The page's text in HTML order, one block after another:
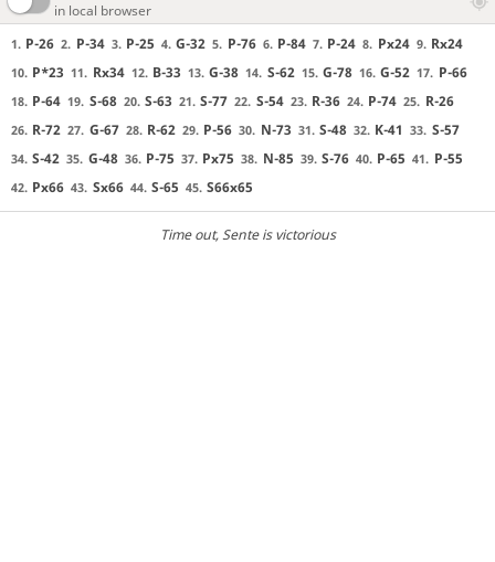
in local browser
1. P-26 2. P-34 3. P-25 4. G-32 5. P-76 6. P-84 7. P-24 8. Px24 9. Rx24
10. P*23 11. Rx34 12. B-33 13. G-38 14. S-62 15. G-78 16. G-52 17. P-66
18. P-64 19. S-68 20. S-63 21. S-77 22. S-54 23. R-36 24. P-74 25. R-26
26. R-72 27. G-67 28. R-62 29. P-56 30. N-73 31. S-48 32. K-41 33. S-57
34. S-42 35. G-48 36. P-75 37. Px75 38. N-85 39. S-76 40. P-65 41. P-55
42. Px66 43. Sx66 44. S-65 45. S66x65
Time out, Sente is victorious